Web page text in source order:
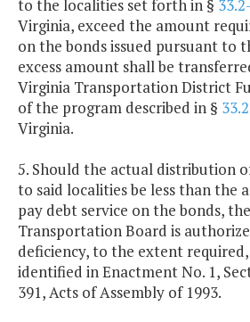
to the localities set forth in §
Virginia, exceed the amount
on the bonds issued pursuant to
excess amount shall be
Virginia Transportation District
of the program described in §
Virginia.
5. Should the actual distribution
to said localities be less than the
pay debt service on the bonds,
Transportation Board is
deficiency, to the extent
identified in Enactment No. 1,
391, Acts of Assembly of 1993.